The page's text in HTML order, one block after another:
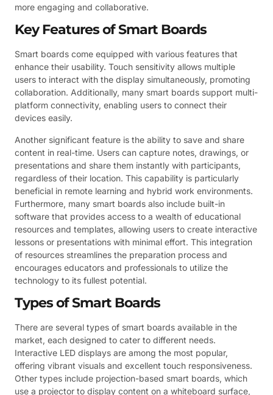
more engaging and collaborative.
Key Features of Smart Boards
Smart boards come equipped with various features that
enhance their usability. Touch sensitivity allows multiple
users to interact with the display simultaneously, promoting
collaboration. Additionally, many smart boards support multi-
platform connectivity, enabling users to connect their
devices easily.
Another significant feature is the ability to save and share
content in real-time. Users can capture notes, drawings, or
presentations and share them instantly with participants,
regardless of their location. This capability is particularly
beneficial in remote learning and hybrid work environments.
Furthermore, many smart boards also include built-in
software that provides access to a wealth of educational
resources and templates, allowing users to create interactive
lessons or presentations with minimal effort. This integration
of resources streamlines the preparation process and
encourages educators and professionals to utilize the
technology to its fullest potential.
Types of Smart Boards
There are several types of smart boards available in the
market, each designed to cater to different needs.
Interactive LED displays are among the most popular,
offering vibrant visuals and excellent touch responsiveness.
Other types include projection-based smart boards, which
use a projector to display content on a whiteboard surface,